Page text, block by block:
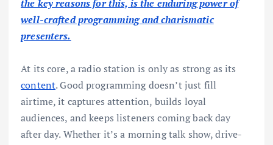
the key reasons for this, is the enduring power of
well-crafted programming and charismatic
presenters.
At its core, a radio station is only as strong as its
content. Good programming doesn’t just fill
airtime, it captures attention, builds loyal
audiences, and keeps listeners coming back day
after day. Whether it’s a morning talk show, drive-